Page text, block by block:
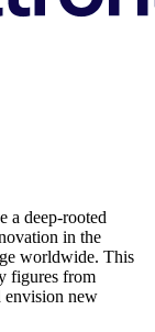
a deep-rooted
in the
worldwide. This
figures from
envision new